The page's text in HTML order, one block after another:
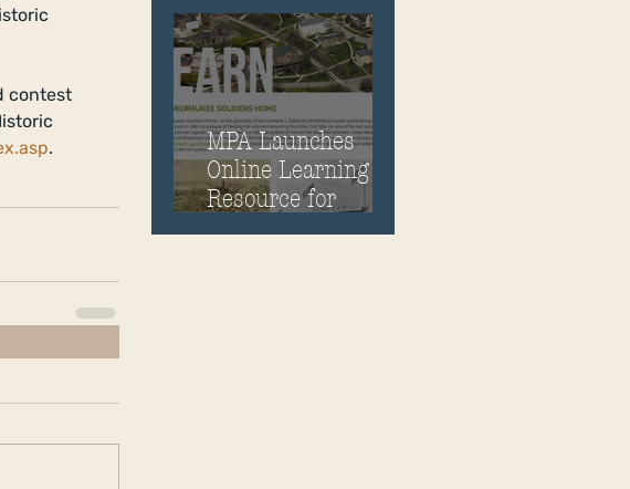
contest
.
MPA Launches
Online Learning
Resource for
Milwaukee Soldiers